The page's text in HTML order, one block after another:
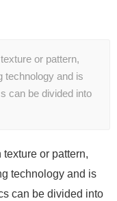
or pattern,
technology and is
can be divided into
or pattern,
technology and is
can be divided into